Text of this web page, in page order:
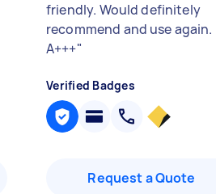
friendly. Would definitely
recommend and use again.
A+++"
Verified Badges
Request a Quote